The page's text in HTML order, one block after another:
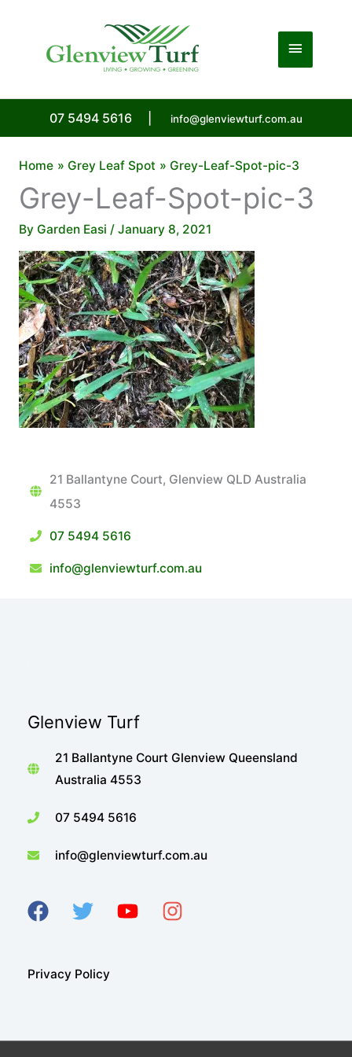
Main
07 5494 5616 info@glenviewturf.com.au
Home Grey Leaf Spot Grey-Leaf-Spot-pic-3
Grey-Leaf-Spot-pic-3
By Garden Easi / January 8, 2021
21 Ballantyne Court, Glenview QLD Australia
4553
07 5494 5616
info@glenviewturf.com.au
Glenview Turf
21 Ballantyne Court Glenview Queensland
Australia 4553
07 5494 5616
info@glenviewturf.com.au
Privacy Policy